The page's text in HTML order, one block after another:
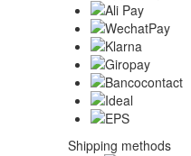
Shipping methods